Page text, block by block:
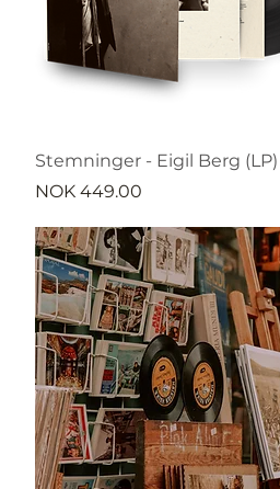
Stemninger - Eigil Berg (LP)
Price
NOK 449.00